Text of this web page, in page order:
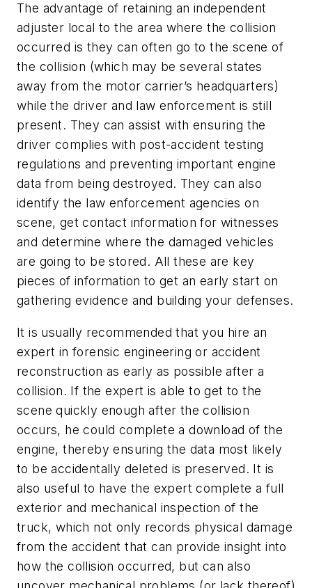
The advantage of retaining an independent
adjuster local to the area where the collision
occurred is they can often go to the scene of
the collision (which may be several states
away from the motor carrier’s headquarters)
while the driver and law enforcement is still
present. They can assist with ensuring the
driver complies with post-accident testing
regulations and preventing important engine
data from being destroyed. They can also
identify the law enforcement agencies on
scene, get contact information for witnesses
and determine where the damaged vehicles
are going to be stored. All these are key
pieces of information to get an early start on
gathering evidence and building your defenses.
It is usually recommended that you hire an
expert in forensic engineering or accident
reconstruction as early as possible after a
collision. If the expert is able to get to the
scene quickly enough after the collision
occurs, he could complete a download of the
engine, thereby ensuring the data most likely
to be accidentally deleted is preserved. It is
also useful to have the expert complete a full
exterior and mechanical inspection of the
truck, which not only records physical damage
from the accident that can provide insight into
how the collision occurred, but can also